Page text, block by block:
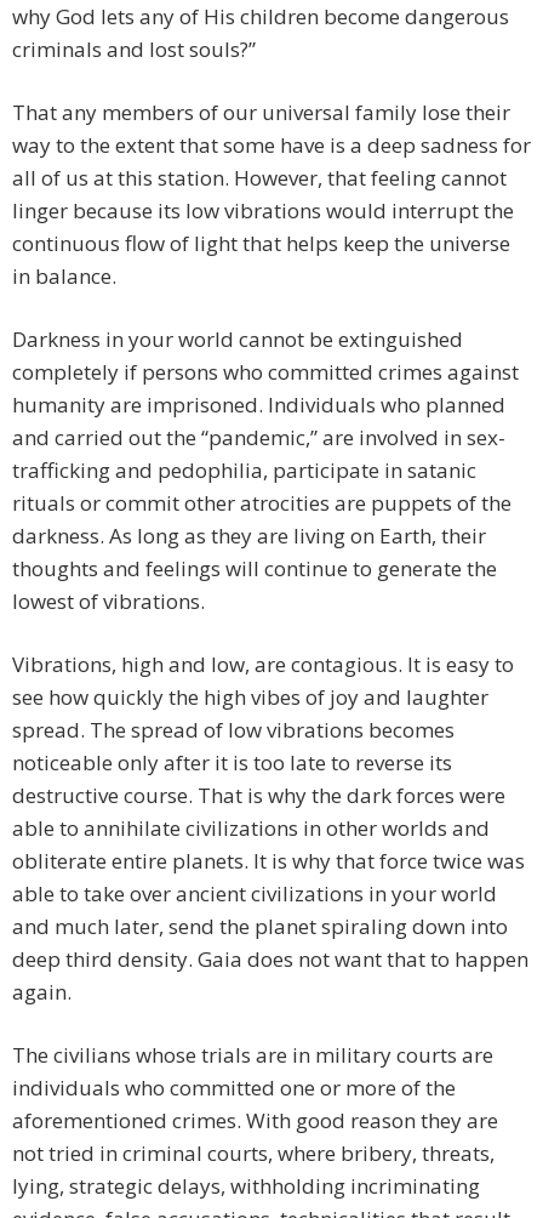
why God lets any of His children become dangerous
criminals and lost souls?”
That any members of our universal family lose their
way to the extent that some have is a deep sadness for
all of us at this station. However, that feeling cannot
linger because its low vibrations would interrupt the
continuous flow of light that helps keep the universe
in balance.
Darkness in your world cannot be extinguished
completely if persons who committed crimes against
humanity are imprisoned. Individuals who planned
and carried out the “pandemic,” are involved in sex-
trafficking and pedophilia, participate in satanic
rituals or commit other atrocities are puppets of the
darkness. As long as they are living on Earth, their
thoughts and feelings will continue to generate the
lowest of vibrations.
Vibrations, high and low, are contagious. It is easy to
see how quickly the high vibes of joy and laughter
spread. The spread of low vibrations becomes
noticeable only after it is too late to reverse its
destructive course. That is why the dark forces were
able to annihilate civilizations in other worlds and
obliterate entire planets. It is why that force twice was
able to take over ancient civilizations in your world
and much later, send the planet spiraling down into
deep third density. Gaia does not want that to happen
again.
The civilians whose trials are in military courts are
individuals who committed one or more of the
aforementioned crimes. With good reason they are
not tried in criminal courts, where bribery, threats,
lying, strategic delays, withholding incriminating